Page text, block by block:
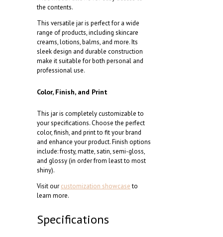
the contents.
This versatile jar is perfect for a wide
range of products, including skincare
creams, lotions, balms, and more. Its
sleek design and durable construction
make it suitable for both personal and
professional use.
Color, Finish, and Print
This jar is completely customizable to
your specifications. Choose the perfect
color, finish, and print to fit your brand
and enhance your product. Finish options
include: frosty, matte, satin, semi-gloss,
and glossy (in order from least to most
shiny).
Visit our customization showcaseto
learn more.
Specifications